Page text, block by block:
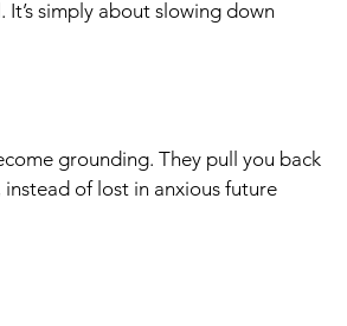
simply about slowing down
grounding. They pull you back
instead of lost in anxious future